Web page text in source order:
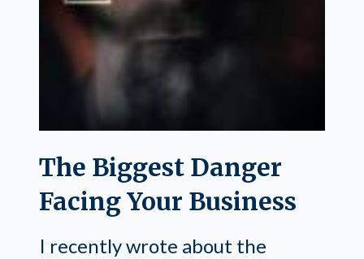
The Biggest Danger
Facing Your Business
I recently wrote about the